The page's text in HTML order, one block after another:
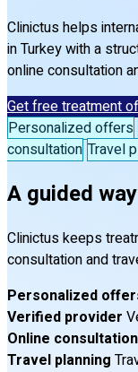
Clinictus helps
in Turkey with a
online consultation
Get free treatment
Personalized offers
consultation Travel
A guided
Clinictus keeps
consultation and
Personalized
Verified provider
Online consultation
Travel planning